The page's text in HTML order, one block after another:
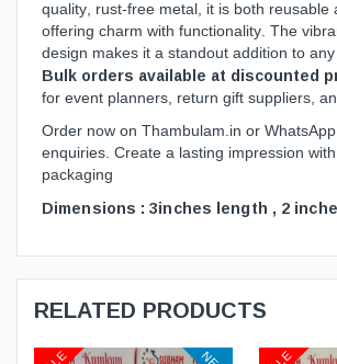
quality, rust-free metal, it is both reusable
offering charm with functionality. The
design makes it a standout addition to any
Bulk orders available at discounted
for event planners, return gift suppliers,
Order now on Thambulam.in or
enquiries. Create a lasting impression
packaging
Dimensions : 3inches length , 2
RELATED PRODUCTS